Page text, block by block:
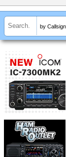
by Callsign